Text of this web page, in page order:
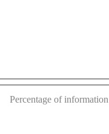
Percentage of